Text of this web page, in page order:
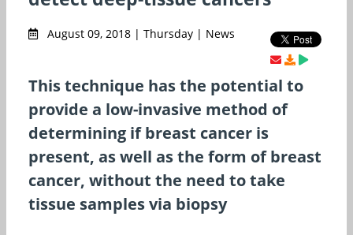
August 09, 2018 | Thursday | News
This technique has the potential to
provide a low-invasive method of
determining if breast cancer is
present, as well as the form of breast
cancer, without the need to take
tissue samples via biopsy